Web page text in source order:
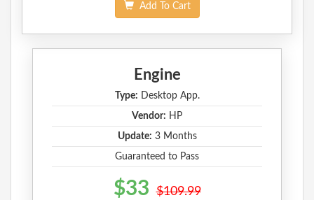
Add To Cart
Engine
Type: Desktop App.
Vendor: HP
Update: 3 Months
Guaranteed to Pass
$33 $109.99